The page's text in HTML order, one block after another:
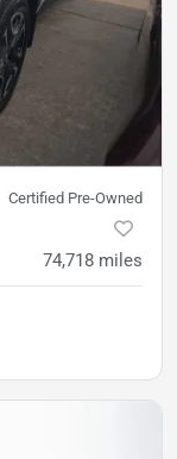
Certified Pre-Owned
74,718 miles